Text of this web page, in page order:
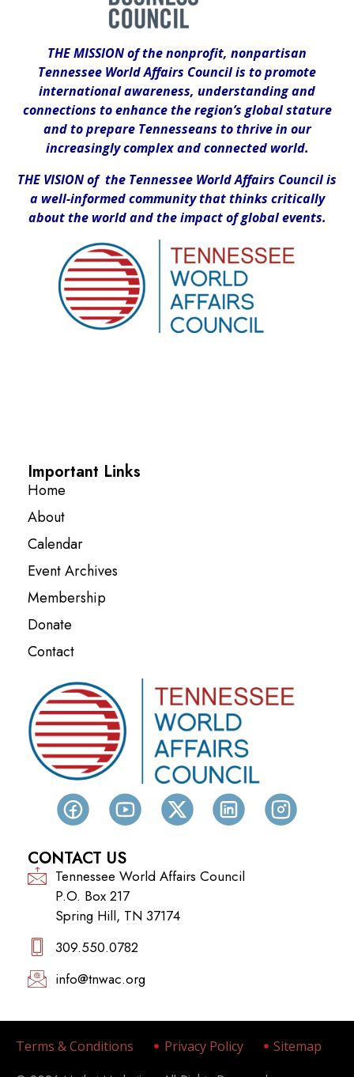
THE MISSION of the nonprofit, nonpartisan
Tennessee World Affairs Council is to promote
international awareness, understanding and
connections to enhance the region’s global stature
and to prepare Tennesseans to thrive in our
increasingly complex and connected world.
THE VISION of the Tennessee World Affairs Council is
a well-informed community that thinks critically
about the world and the impact of global events.
Important Links
Home
About
Calendar
Event Archives
Membership
Donate
Contact
CONTACT US
Tennessee World Affairs Council
P.O. Box 217
Spring Hill, TN 37174
309.550.0782‬
info@tnwac.org
Terms & Conditions Privacy Policy Sitemap